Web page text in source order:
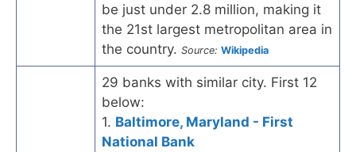
be just under 2.8 million, making it
the 21st largest metropolitan area in
the country. Source: Wikipedia
29 banks with similar city. First 12
below:
1. Baltimore, Maryland - First
National Bank